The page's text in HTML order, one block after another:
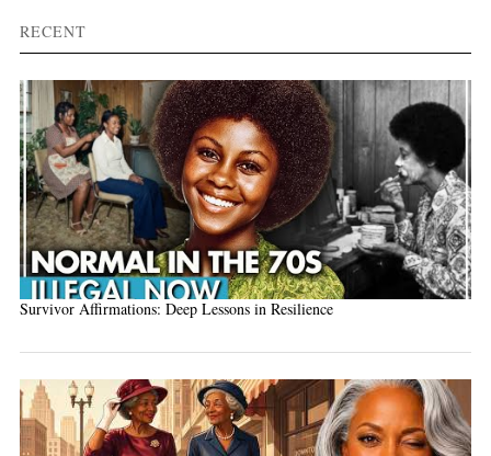
RECENT
Survivor Affirmations: Deep Lessons in Resilience